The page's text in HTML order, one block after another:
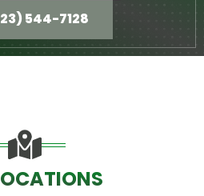
544-7128